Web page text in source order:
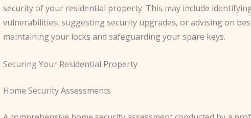
security of your residential property. This may include
vulnerabilities, suggesting security upgrades, or advising on
maintaining your locks and safeguarding your spare keys.
Securing Your Residential Property
Home Security Assessments